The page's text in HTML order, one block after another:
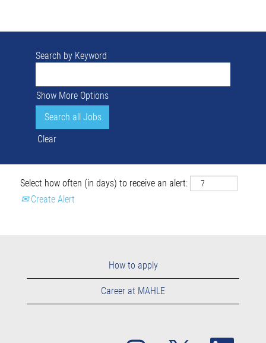
Search by Keyword
Show More Options
Clear
Select how often (in days) to receive an alert:
Create Alert
How to apply
Career at MAHLE
O